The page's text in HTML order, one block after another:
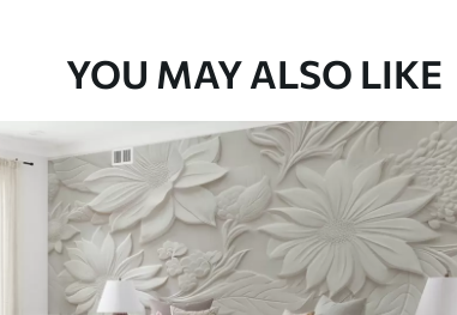
YOU MAY ALSO LIKE